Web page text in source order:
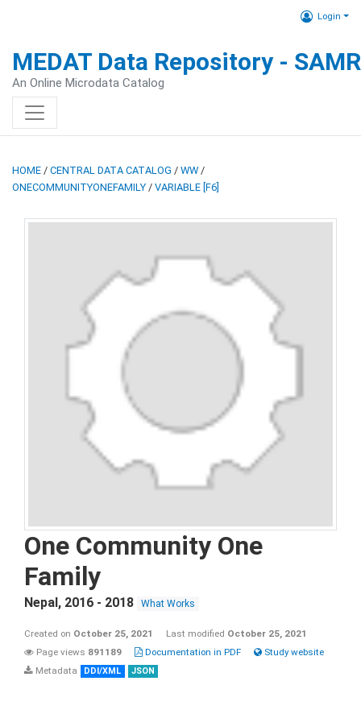
Login
MEDAT Data Repository -
An Online Microdata Catalog
HOME / CENTRAL DATA CATALOG / WW /
ONECOMMUNITYONEFAMILY / VARIABLE [F6]
One Community One
Family
Nepal, 2016 - 2018 What Works
Created on October 25, 2021 Last modified October 25, 2021
Page views 891189 Documentation in PDF
Study website
Metadata
DDI/XML JSON